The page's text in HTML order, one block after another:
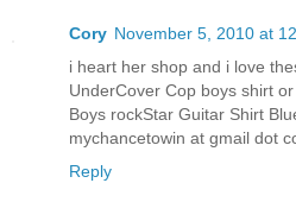
Cory November 5, 2010 at
i heart her shop and i love
UnderCover Cop boys shirt
Boys rockStar Guitar Shirt
mychancetowin at gmail dot
Reply